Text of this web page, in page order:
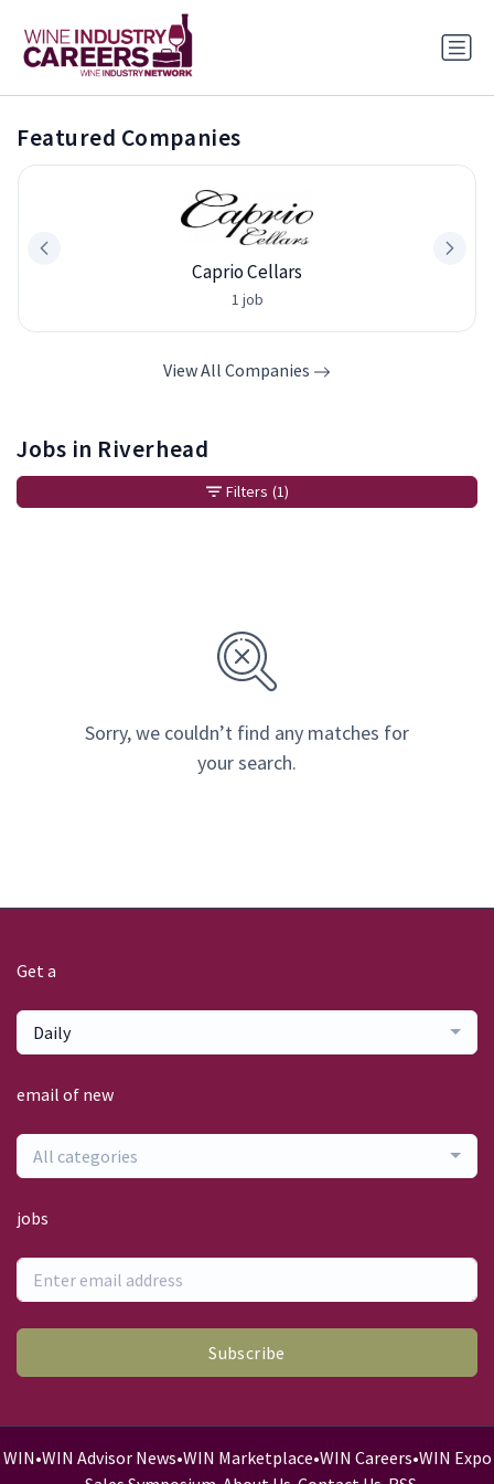
Featured Companies
Caprio Cellars
1 job
View All Companies
Jobs in Riverhead
Sorry, we couldn’t find any matches for
your search.
Filters (1)
Get a
Daily
email of new
All categories
jobs
Subscribe
WIN•WIN Advisor News•WIN Marketplace•WIN Careers•WIN Expo